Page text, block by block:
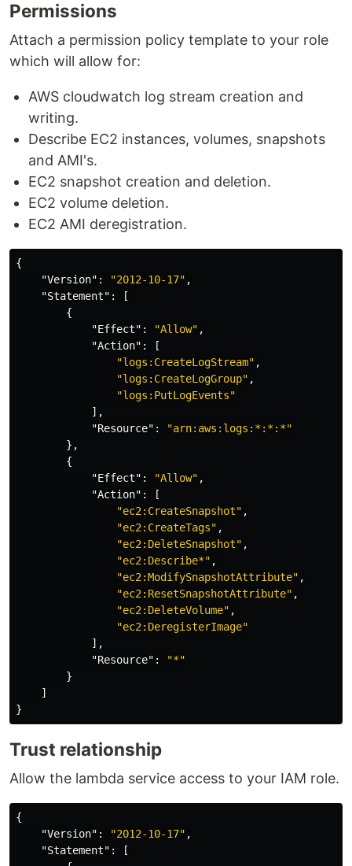
Permissions
Attach a permission policy template to your role
which will allow for:
AWS cloudwatch log stream creation and
writing.
Describe EC2 instances, volumes, snapshots
and AMI's.
EC2 snapshot creation and deletion.
EC2 volume deletion.
EC2 AMI deregistration.
{
"Version" : "2012-10-17" ,
"Statement" :
[
{
"Effect" : "Allow" ,
"Action" :
[
"logs:CreateLogStream" ,
"logs:CreateLogGroup" ,
"logs:PutLogEvents"
],
"Resource" :
"arn:aws:logs:*:*:*"
},
{
"Effect" : "Allow" ,
"Action" :
[
"ec2:CreateSnapshot" ,
"ec2:CreateTags" ,
"ec2:DeleteSnapshot" ,
"ec2:Describe*" ,
"ec2:ModifySnapshotAttribute" ,
"ec2:ResetSnapshotAttribute" ,
"ec2:DeleteVolume" ,
"ec2:DeregisterImage"
],
"Resource" :
"*"
}
]
}
Trust relationship
Allow the lambda service access to your IAM role.
{
"Version" : "2012-10-17" ,
"Statement" :
[